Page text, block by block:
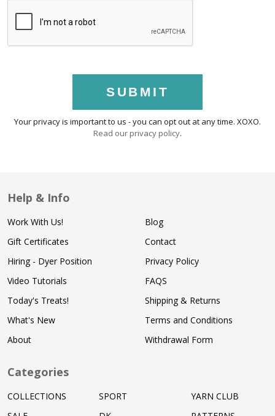
SUBMIT
Your privacy is important to us - you can opt out at any time. XOXO.
Read our privacy policy.
Help & Info
Work With Us!
Gift Certificates
Hiring - Dyer Position
Video Tutorials
Today's Treats!
What's New
About
Blog
Contact
Privacy Policy
FAQS
Shipping & Returns
Terms and Conditions
Withdrawal Form
Categories
COLLECTIONS
SPORT
YARN CLUB